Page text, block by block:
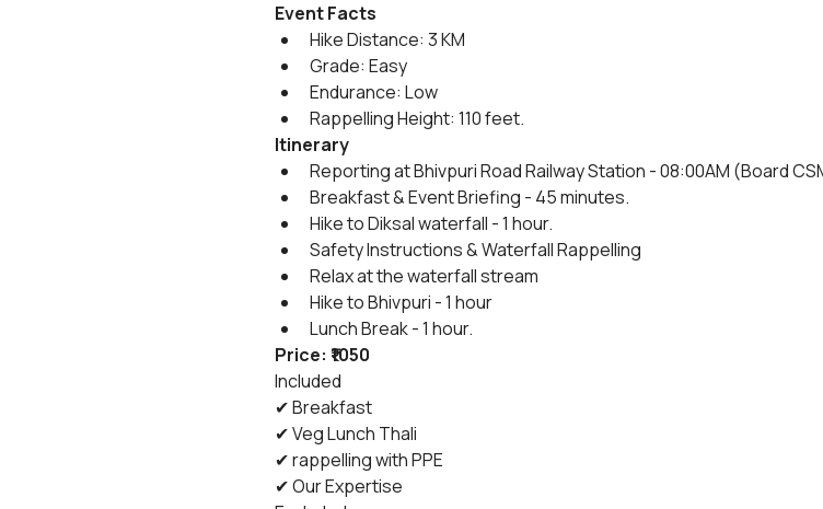
Event Facts
Hike Distance: 3 KM
Grade: Easy
Endurance: Low
Rappelling Height: 110 feet.
Itinerary
Reporting at Bhivpuri Road Railway Station - 08:00AM (Board
Breakfast & Event Briefing - 45 minutes.
Hike to Diksal waterfall - 1 hour.
Safety Instructions & Waterfall Rappelling
Relax at the waterfall stream
Hike to Bhivpuri - 1 hour
Lunch Break - 1 hour.
Price: ₹1050
Included
✔ Breakfast
✔ Veg Lunch Thali
✔ rappelling with PPE
✔ Our Expertise